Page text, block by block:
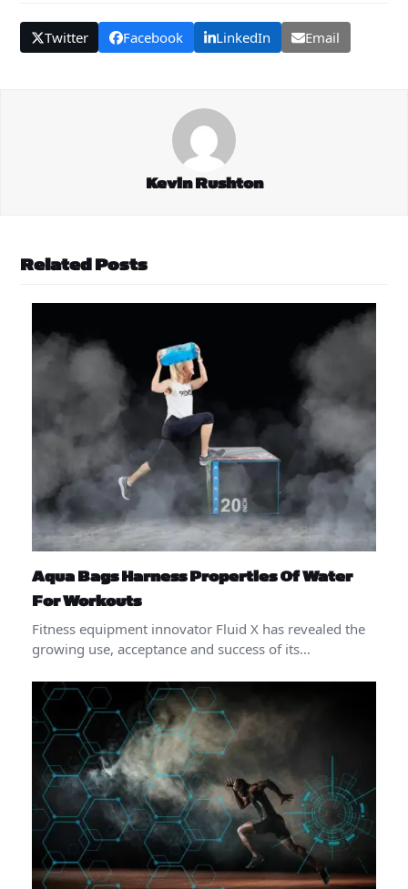
Twitter Facebook LinkedIn Email
Kevin Rushton
Related Posts
Aqua Bags Harness Properties Of Water
For Workouts
Fitness equipment innovator Fluid X has revealed the
growing use, acceptance and success of its…